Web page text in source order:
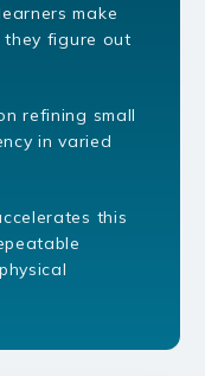
make
figure out
refining small
in varied
this